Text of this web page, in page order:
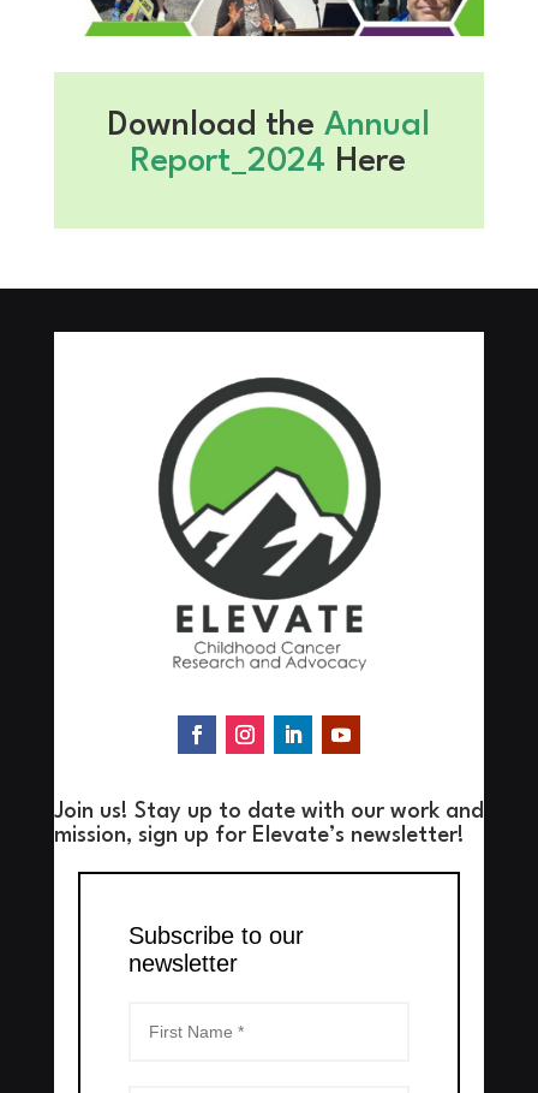
Download the Annual
Report_2024 Here
Join us! Stay up to date with our work and
mission, sign up for Elevate’s newsletter!
Subscribe to our
newsletter